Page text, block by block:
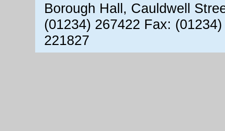
Borough Hall, Cauldwell
(01234) 267422 Fax:
221827